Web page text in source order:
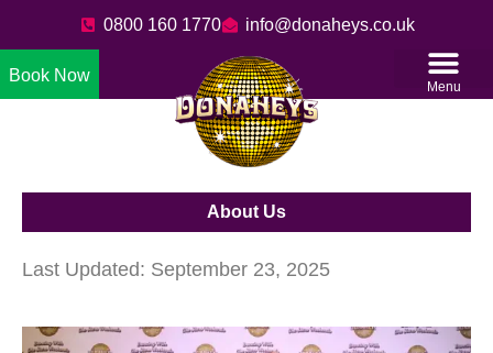
0800 160 1770 info@donaheys.co.uk
Book Now
Menu
About Us
Last Updated: September 23, 2025